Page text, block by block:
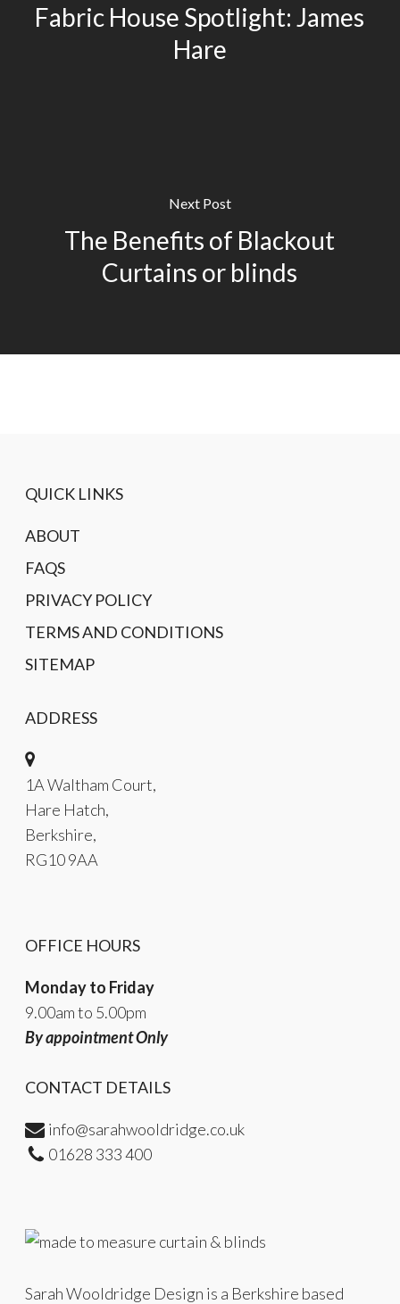
Fabric House Spotlight: James
Hare
Next Post
The Benefits of Blackout
Curtains or blinds
QUICK LINKS
ABOUT
FAQS
PRIVACY POLICY
TERMS AND CONDITIONS
SITEMAP
ADDRESS
1A Waltham Court,
Hare Hatch,
Berkshire,
RG10 9AA
OFFICE HOURS
Monday to Friday
9.00am to 5.00pm
By appointment Only
CONTACT DETAILS
info@sarahwooldridge.co.uk
01628 333 400
Sarah Wooldridge Design is a Berkshire based